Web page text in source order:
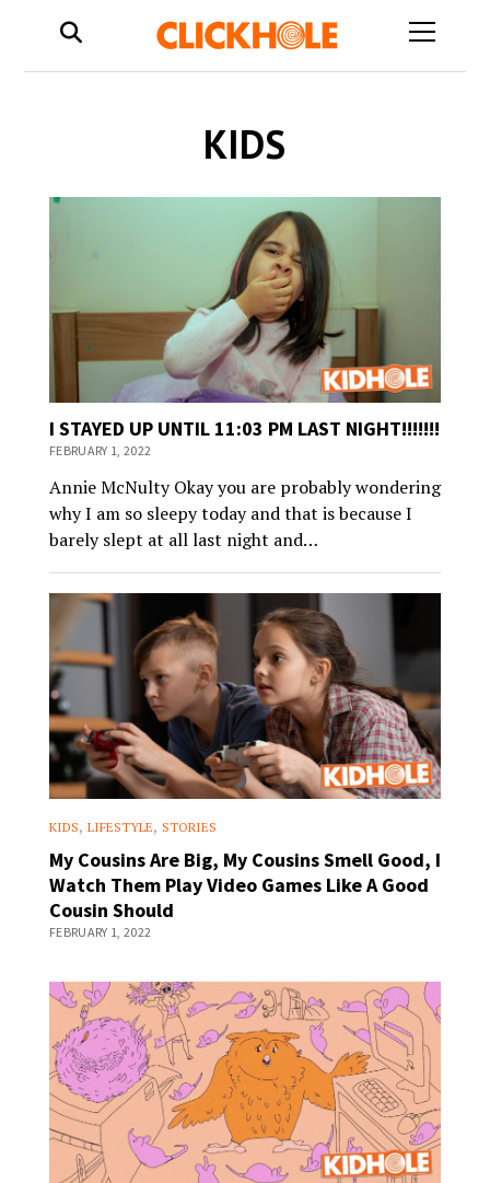
open
KIDS
I STAYED UP UNTIL 11:03 PM LAST NIGHT!!!!!!!
FEBRUARY 1, 2022
Annie McNulty Okay you are probably wondering
why I am so sleepy today and that is because I
barely slept at all last night and…
KIDS, LIFESTYLE, STORIES
My Cousins Are Big, My Cousins Smell Good, I
Watch Them Play Video Games Like A Good
Cousin Should
FEBRUARY 1, 2022